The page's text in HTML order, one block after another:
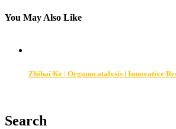
You May Also Like
Zhihai Ke | Organocatalysis | Innovative
Search